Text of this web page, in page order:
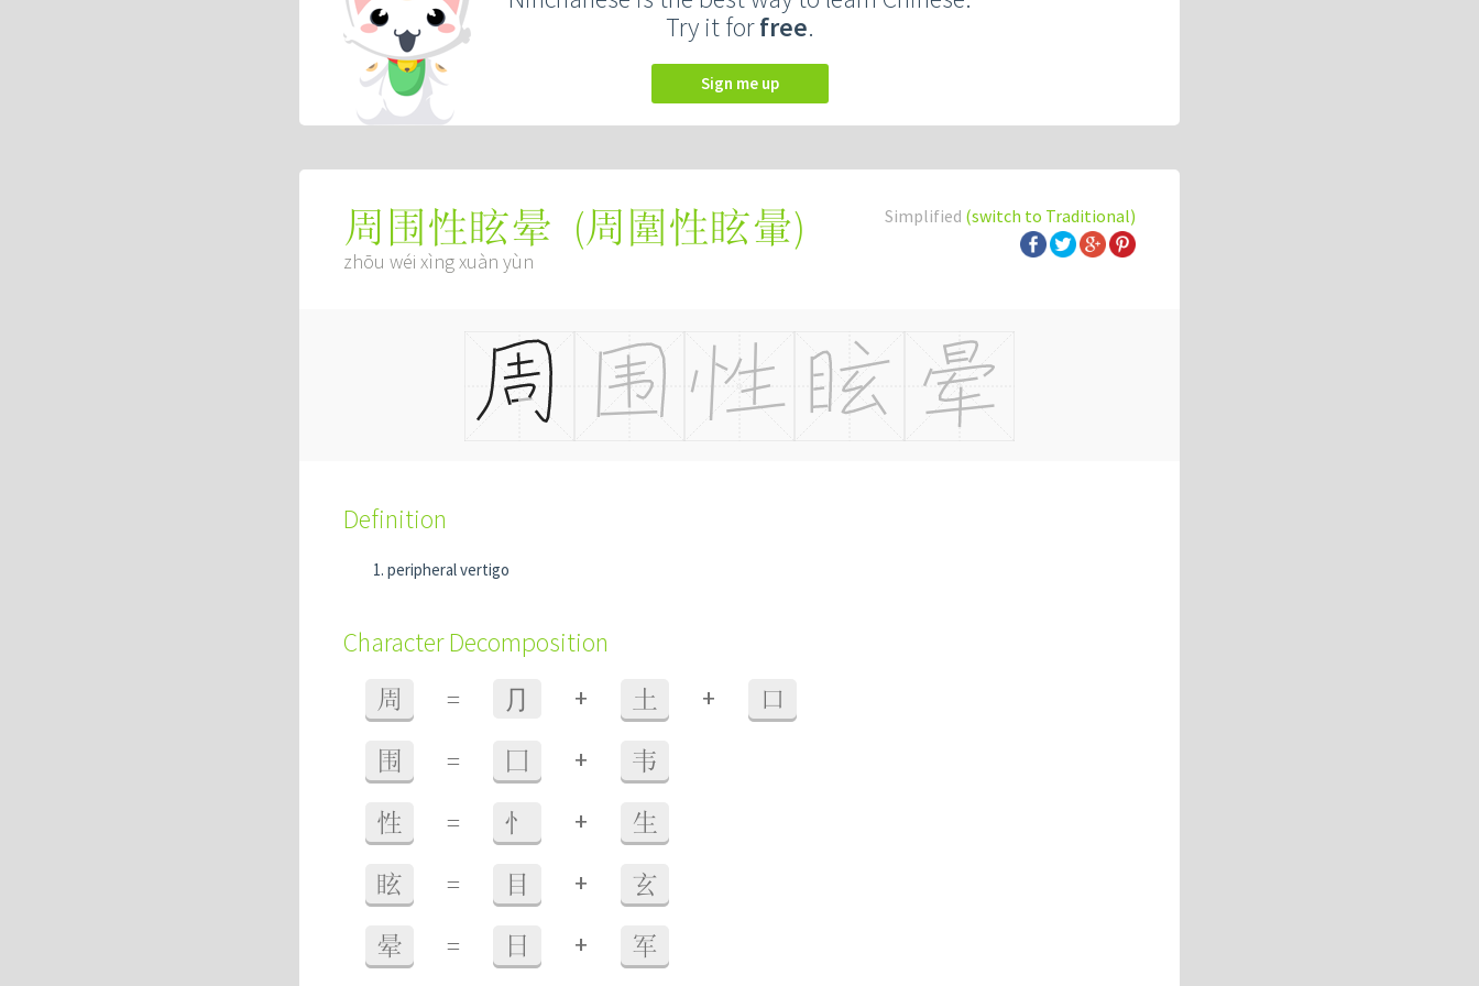
Try it forfree.
Sign me up
Simplified (switch to Traditional)
周围性眩晕 (周圍性眩暈)
zhōu wéi xìng xuàn yùn
Definition
peripheral vertigo
Character Decomposition
周 = ⺆ + 土 + 口
围 = 囗 + 韦
性 = 忄 + 生
眩 = 目 + 玄
晕 = 日 + 军